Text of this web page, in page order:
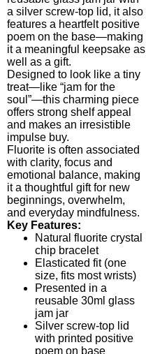
a silver screw-top lid, it also
features a heartfelt positive
poem on the base—making
it a meaningful keepsake as
well as a gift.
Designed to look like a tiny
treat—like “jam for the
soul”—this charming piece
offers strong shelf appeal
and makes an irresistible
impulse buy.
Fluorite is often associated
with clarity, focus and
emotional balance, making
it a thoughtful gift for new
beginnings, overwhelm,
and everyday mindfulness.
Key Features:
Natural fluorite crystal
chip bracelet
Elasticated fit (one
size, fits most wrists)
Presented in a
reusable 30ml glass
jam jar
Silver screw-top lid
with printed positive
poem on base